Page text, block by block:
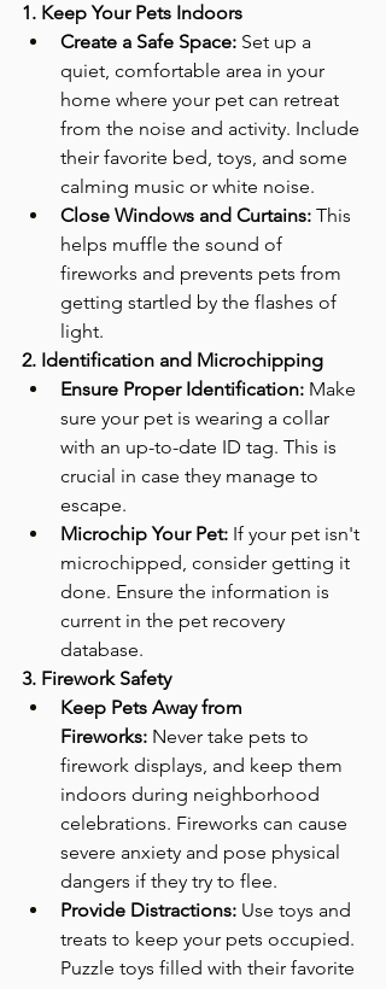
1. Keep Your Pets Indoors
Create a Safe Space: Set up a
quiet, comfortable area in your
home where your pet can retreat
from the noise and activity. Include
their favorite bed, toys, and some
calming music or white noise.
Close Windows and Curtains: This
helps muffle the sound of
fireworks and prevents pets from
getting startled by the flashes of
light.
2. Identification and Microchipping
Ensure Proper Identification: Make
sure your pet is wearing a collar
with an up-to-date ID tag. This is
crucial in case they manage to
escape.
Microchip Your Pet: If your pet isn't
microchipped, consider getting it
done. Ensure the information is
current in the pet recovery
database.
3. Firework Safety
Keep Pets Away from
Fireworks: Never take pets to
firework displays, and keep them
indoors during neighborhood
celebrations. Fireworks can cause
severe anxiety and pose physical
dangers if they try to flee.
Provide Distractions: Use toys and
treats to keep your pets occupied.
Puzzle toys filled with their favorite